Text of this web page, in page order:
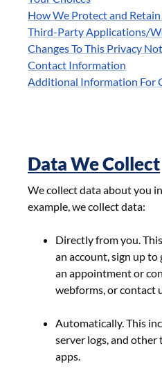
How We Protect and
Third-Party Applications/
Changes To This Privacy
Contact Information
Additional Information For
Data We Collect
We collect data about you
example, we collect data:
Directly from you.
an account, sign up to
an appointment or
webforms, or contact
Automatically. This
server logs, and
apps.